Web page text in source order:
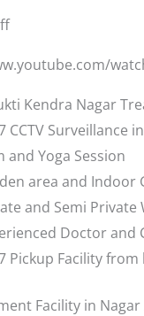
Kendra Nagar
CCTV Surveillance
and Yoga Session
area and Indoor
and Semi Private
Doctor and
Pickup Facility from
Facility in Nagar